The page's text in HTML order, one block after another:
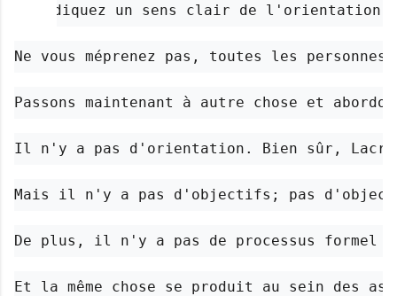
Indiquez un sens clair de l'orientation.
Ne vous méprenez pas, toutes les
Passons maintenant à autre chose et
Il n'y a pas d'orientation. Bien sûr,
Mais il n'y a pas d'objectifs; pas
De plus, il n'y a pas de processus formel
Et la même chose se produit au sein des